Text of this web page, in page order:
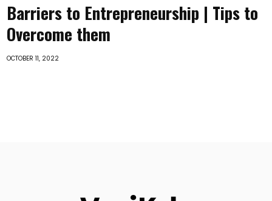
Barriers to Entrepreneurship | Tips to
Overcome them
OCTOBER 11, 2022